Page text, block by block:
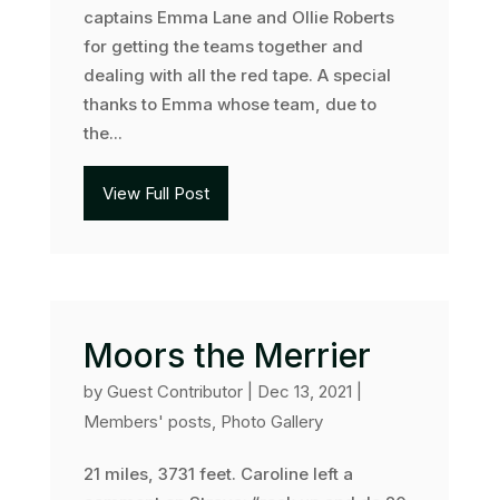
captains Emma Lane and Ollie Roberts
for getting the teams together and
dealing with all the red tape. A special
thanks to Emma whose team, due to
the...
View Full Post
Moors the Merrier
by Guest Contributor| Dec 13, 2021
Members' posts, Photo Gallery
21 miles, 3731 feet. Caroline left a